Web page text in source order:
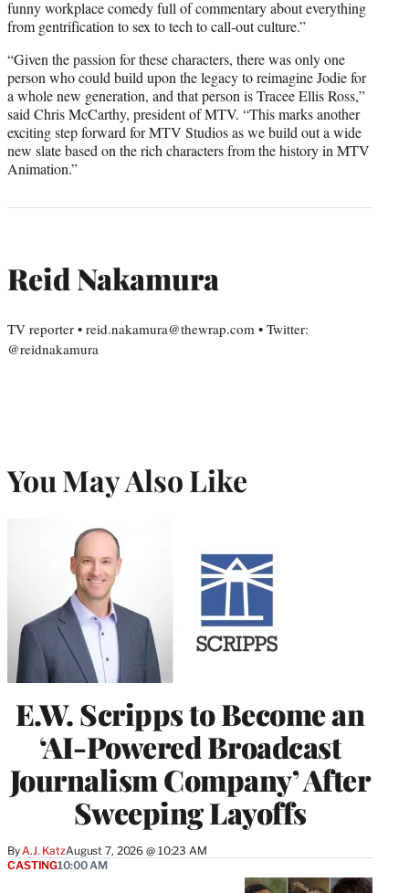
funny workplace comedy full of commentary about everything
from gentrification to sex to tech to call-out culture.”
“Given the passion for these characters, there was only one
person who could build upon the legacy to reimagine Jodie for
a whole new generation, and that person is Tracee Ellis Ross,”
said Chris McCarthy, president of MTV. “This marks another
exciting step forward for MTV Studios as we build out a wide
new slate based on the rich characters from the history in MTV
Animation.”
Reid Nakamura
TV reporter • reid.nakamura@thewrap.com • Twitter:
@reidnakamura
You May Also Like
E.W. Scripps to Become an
‘AI-Powered Broadcast
Journalism Company’ After
Sweeping Layoffs
ByA.J. KatzAugust 7, 2026 @ 10:23 AM
CASTING10:00 AM